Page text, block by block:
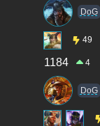
DoG
49
1184 4
DoG